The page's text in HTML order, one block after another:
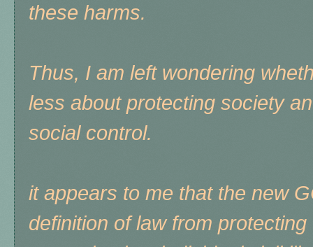
these harms.
Thus, I am left wondering
less about protecting society
social control.
it appears to me that the new
definition of law from